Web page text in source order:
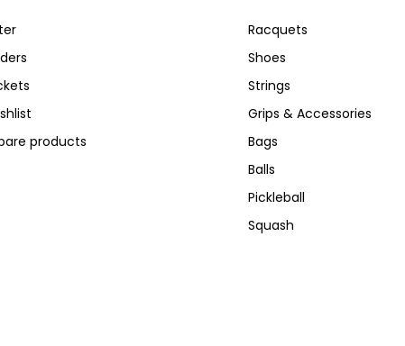
products
Racquets
Shoes
Strings
Grips & Accessories
Bags
Balls
Pickleball
Squash